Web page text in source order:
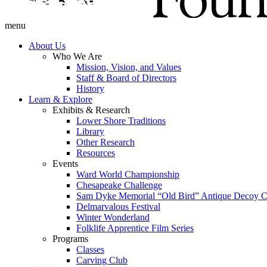
menu
About Us
Who We Are
Mission, Vision, and Values
Staff & Board of Directors
History
Learn & Explore
Exhibits & Research
Lower Shore Traditions
Library
Other Research
Resources
Events
Ward World Championship
Chesapeake Challenge
Sam Dyke Memorial “Old Bird” Antique Decoy
Delmarvalous Festival
Winter Wonderland
Folklife Apprentice Film Series
Programs
Classes
Carving Club